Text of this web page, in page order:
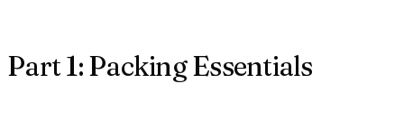
Part 1: Packing Essentials